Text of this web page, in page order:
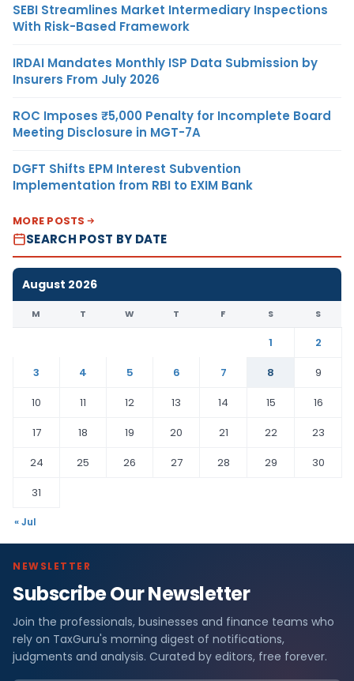
SEBI Streamlines Market Intermediary Inspections
With Risk-Based Framework
IRDAI Mandates Monthly ISP Data Submission by
Insurers From July 2026
ROC Imposes ₹5,000 Penalty for Incomplete Board
Meeting Disclosure in MGT-7A
DGFT Shifts EPM Interest Subvention
Implementation from RBI to EXIM Bank
MORE POSTS
SEARCH POST BY DATE
August 2026
M T W T F S S
1
2
3
4 5 6 7 8
9
10
11 12 13 14 15
16
17
18 19 20 21 22
23
24
25 26 27 28 29
30
31
« Jul
NEWSLETTER
Subscribe Our Newsletter
Join the professionals, businesses and finance teams who
rely on TaxGuru's morning digest of notifications,
judgments and analysis. Curated by editors, free forever.